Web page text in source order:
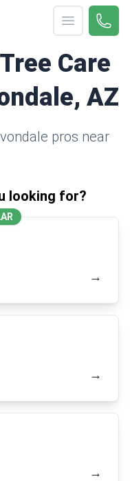
Open menu
Call
Care
AZ
pros near
looking for?
→
→
→